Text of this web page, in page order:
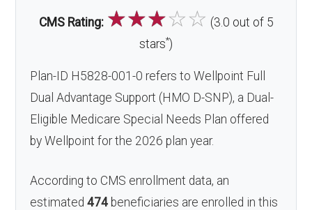
CMS Rating: ☆☆☆☆☆ (3.0 out of 5
stars*)
Plan-ID H5828-001-0 refers to Wellpoint Full
Dual Advantage Support (HMO D-SNP), a Dual-
Eligible Medicare Special Needs Plan offered
by Wellpoint for the 2026 plan year.
According to CMS enrollment data, an
estimated474 beneficiaries are enrolled in this